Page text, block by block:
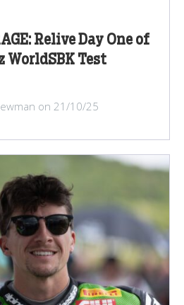
Relive Day One of
WorldSBK Test
on 21/10/25